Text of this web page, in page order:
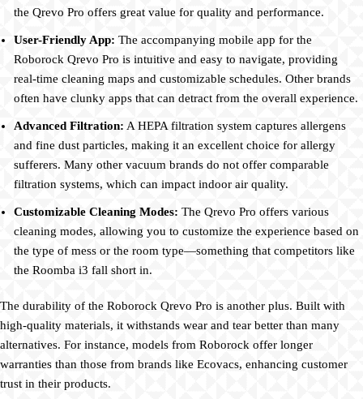
the Qrevo Pro offers great value for quality and performance.
User-Friendly App: The accompanying mobile app for the
Roborock Qrevo Pro is intuitive and easy to navigate, providing
real-time cleaning maps and customizable schedules. Other brands
often have clunky apps that can detract from the overall experience.
Advanced Filtration: A HEPA filtration system captures allergens
and fine dust particles, making it an excellent choice for allergy
sufferers. Many other vacuum brands do not offer comparable
filtration systems, which can impact indoor air quality.
Customizable Cleaning Modes: The Qrevo Pro offers various
cleaning modes, allowing you to customize the experience based on
the type of mess or the room type—something that competitors like
the Roomba i3 fall short in.
The durability of the Roborock Qrevo Pro is another plus. Built with
high-quality materials, it withstands wear and tear better than many
alternatives. For instance, models from Roborock offer longer
warranties than those from brands like Ecovacs, enhancing customer
trust in their products.